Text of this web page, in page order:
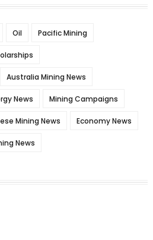
Oil Pacific Mining
Australia Mining News
News Mining Campaigns
Mining News Economy News
News